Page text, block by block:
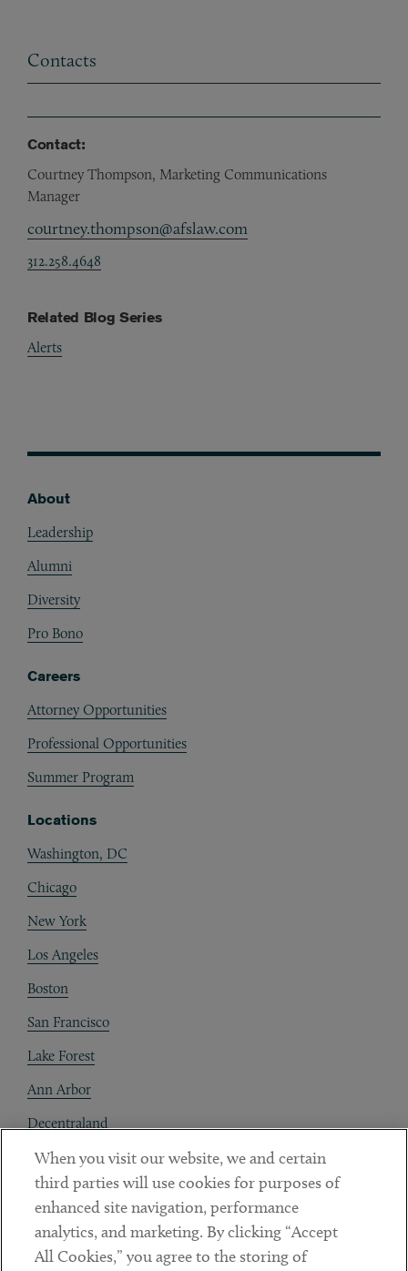
Contacts
Contact:
Courtney Thompson, Marketing Communications
Manager
courtney.thompson@afslaw.com
312.258.4648
Related Blog Series
Alerts
About
Leadership
Alumni
Diversity
Pro Bono
Careers
Attorney Opportunities
Professional Opportunities
Summer Program
Locations
Washington, DC
Chicago
New York
Los Angeles
Boston
San Francisco
Lake Forest
Ann Arbor
Decentraland
Contact
Client Payments
Subscribe
When you visit our website, we and certain
third parties will use cookies for purposes of
enhanced site navigation, performance
analytics, and marketing. By clicking “Accept
All Cookies,” you agree to the storing of